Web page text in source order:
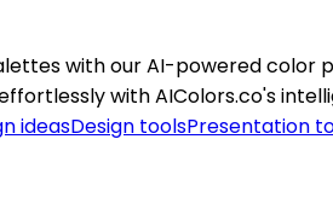
with our AI-powered color
with AIColors.co's
ideasDesign toolsPresentation